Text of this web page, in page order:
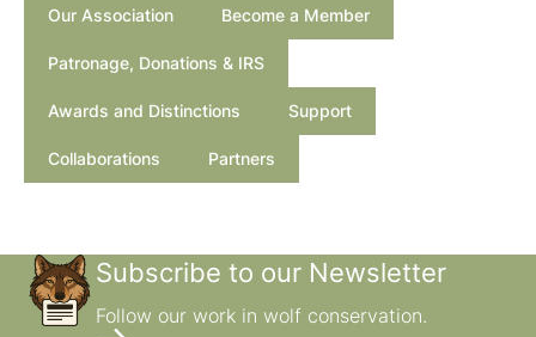
Our Association Become a Member
Patronage, Donations & IRS
Awards and Distinctions Support
Collaborations Partners
Subscribe to our Newsletter
Follow our work in wolf conservation.